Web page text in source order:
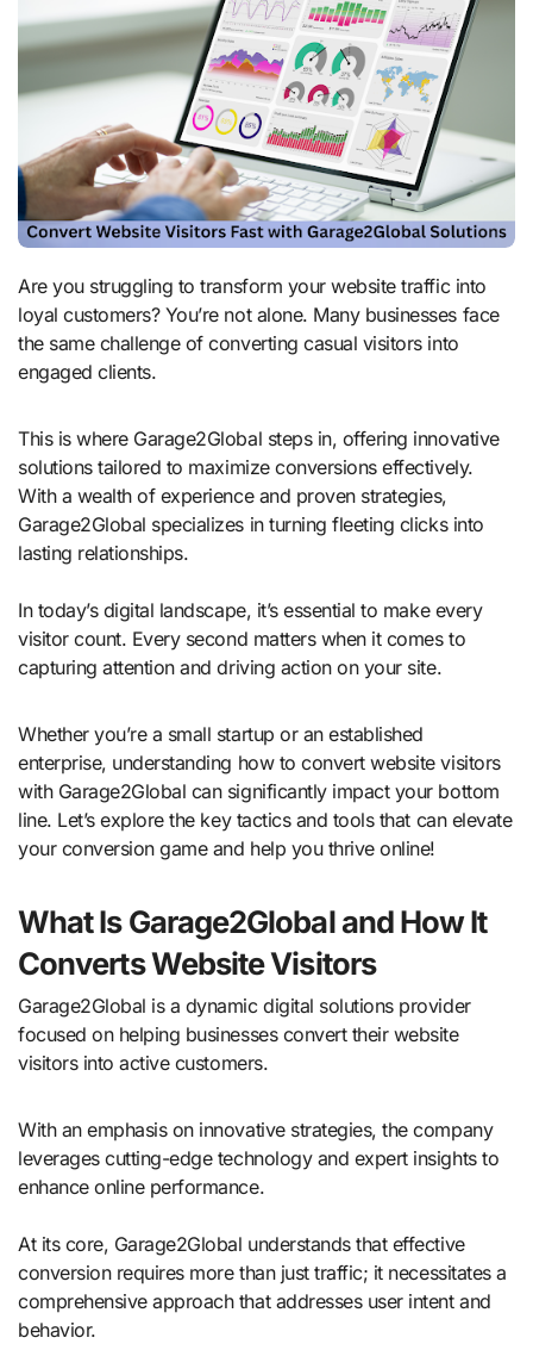
Are you struggling to transform your website traffic into
loyal customers? You’re not alone. Many businesses face
the same challenge of converting casual visitors into
engaged clients.
This is where Garage2Global steps in, offering innovative
solutions tailored to maximize conversions effectively.
With a wealth of experience and proven strategies,
Garage2Global specializes in turning fleeting clicks into
lasting relationships.
In today’s digital landscape, it’s essential to make every
visitor count. Every second matters when it comes to
capturing attention and driving action on your site.
Whether you’re a small startup or an established
enterprise, understanding how to convert website visitors
with Garage2Global can significantly impact your bottom
line. Let’s explore the key tactics and tools that can elevate
your conversion game and help you thrive online!
What Is Garage2Global and How It
Converts Website Visitors
Garage2Global is a dynamic digital solutions provider
focused on helping businesses convert their website
visitors into active customers.
With an emphasis on innovative strategies, the company
leverages cutting-edge technology and expert insights to
enhance online performance.
At its core, Garage2Global understands that effective
conversion requires more than just traffic; it necessitates a
comprehensive approach that addresses user intent and
behavior.